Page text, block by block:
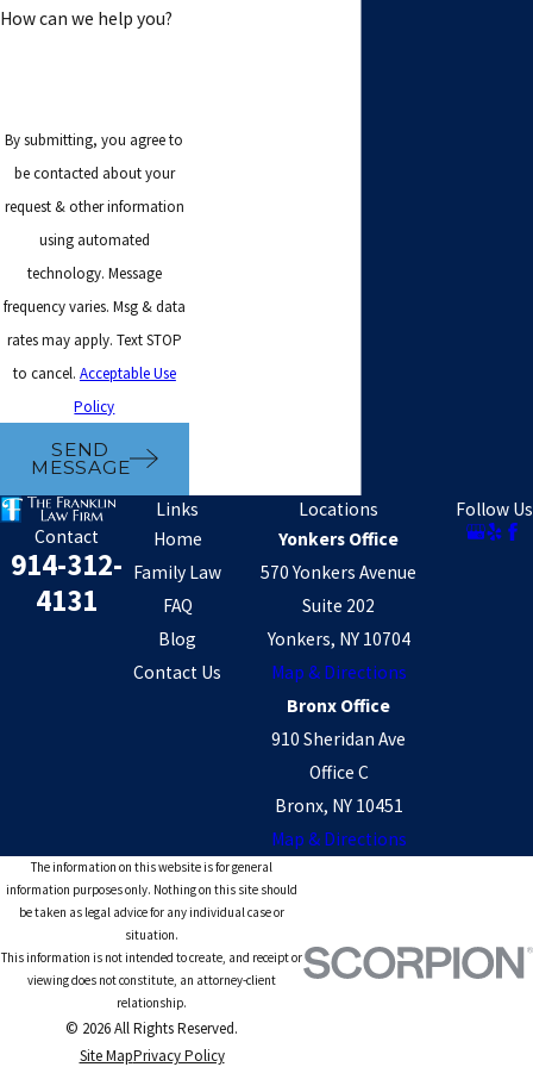
How can we help you?
By submitting, you agree to
be contacted about your
request & other information
using automated
technology. Message
frequency varies. Msg & data
rates may apply. Text STOP
to cancel. Acceptable Use
Policy
SEND
MESSAGE
Contact
914-312-
4131
Links
Home
Family Law
FAQ
Blog
Contact Us
Locations
Yonkers Office
570 Yonkers Avenue
Suite 202
Yonkers, NY 10704
Map & Directions
Bronx Office
910 Sheridan Ave
Office C
Bronx, NY 10451
Map & Directions
Follow Us
The information on this website is for general
information purposes only. Nothing on this site should
be taken as legal advice for any individual case or
situation.
This information is not intended to create, and receipt or
viewing does not constitute, an attorney-client
relationship.
© 2026 All Rights Reserved.
Site MapPrivacy Policy